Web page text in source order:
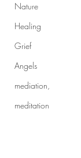
Nature
Healing
Grief
Angels
mediation,
meditation